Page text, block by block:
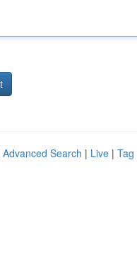
Advanced Search | Live | Tag